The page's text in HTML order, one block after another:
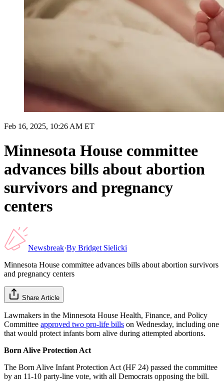
Feb 16, 2025, 10:26 AM ET
Minnesota House committee
advances bills about abortion
survivors and pregnancy
centers
Newsbreak·By Bridget Sielicki
Minnesota House committee advances bills about abortion survivors
and pregnancy centers
Share Article
Lawmakers in the Minnesota House Health, Finance, and Policy
Committee approved two pro-life bills on Wednesday, including one
that would protect infants born alive during attempted abortions.
Born Alive Protection Act
The Born Alive Infant Protection Act (HF 24) passed the committee
by an 11-10 party-line vote, with all Democrats opposing the bill.